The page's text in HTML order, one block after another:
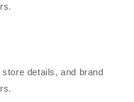
details, and brand